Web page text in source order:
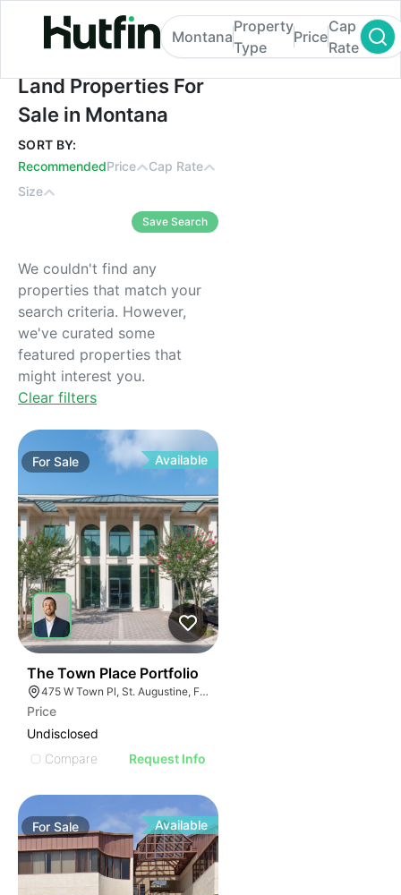
Land Properties For Sale in Montana
Montana
Property
Type
Price
Cap
Rate
Land Properties For
Sale in Montana
SORT BY:
RecommendedPrice
Cap Rate
Size
Save Search
We couldn't find any
properties that match your
search criteria. However,
we've curated some
featured properties that
might interest you.
Clear filters
ForSale Available
The Town Place Portfolio
475 W Town Pl, St. Augustine, FL 32092
Price
Undisclosed
Compare
Request Info
ForSale Available